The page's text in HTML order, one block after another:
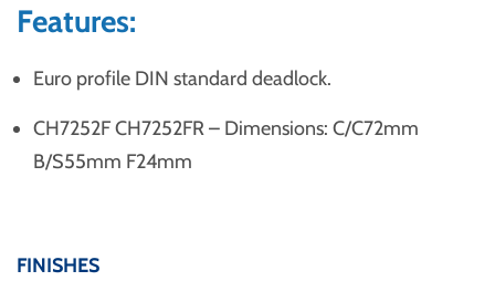
Features:
Euro profile DIN standard deadlock.
CH7252F CH7252FR – Dimensions: C/C72mm
B/S55mm F24mm
FINISHES